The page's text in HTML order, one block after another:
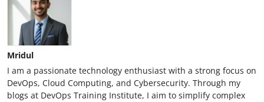
Mridul
I am a passionate technology enthusiast with a strong focus on
DevOps, Cloud Computing, and Cybersecurity. Through my
blogs at DevOps Training Institute, I aim to simplify complex